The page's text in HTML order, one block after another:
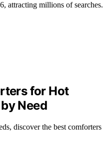
attracting millions of searches.
for Hot
Need
discover the best comforters